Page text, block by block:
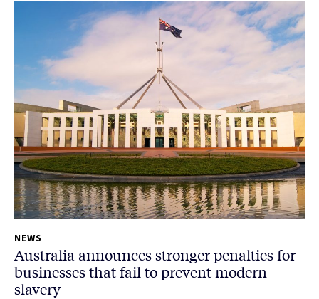
NEWS
Australia announces stronger penalties for
businesses that fail to prevent modern
slavery